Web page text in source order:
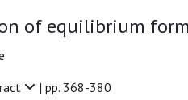
of equilibrium
| pp. 368-380